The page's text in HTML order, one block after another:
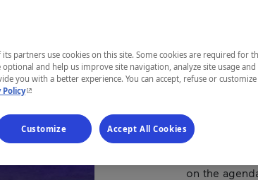
Mauricie
Family
"Splendours
Eucharistic
on the
partners use cookies on this site. Some cookies are required for
and help us improve site navigation, analyze site usage
you with a better experience. You can accept, refuse or
Policy- This hyperlink will open in a new window.
Customize Accept All Cookies